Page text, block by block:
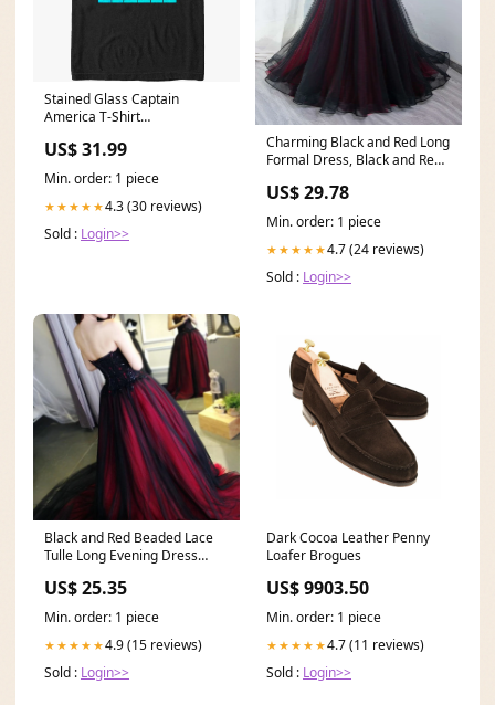
Stained Glass Captain
America T-Shirt
6XL
US$ 31.99
Min. order: 1 piece
★★★★★4.3 (30 reviews)
Sold : Login>>
Charming Black and Red Long
Formal Dress, Black and Red
US$ 29.78
Min. order: 1 piece
★★★★★4.7 (24 reviews)
Sold : Login>>
Black and Red Beaded Lace
Tulle Long Evening Dress
US$ 25.35
Min. order: 1 piece
★★★★★4.9 (15 reviews)
Sold : Login>>
Dark Cocoa Leather Penny
Loafer Brogues
US$ 9903.50
Min. order: 1 piece
★★★★★4.7 (11 reviews)
Sold : Login>>